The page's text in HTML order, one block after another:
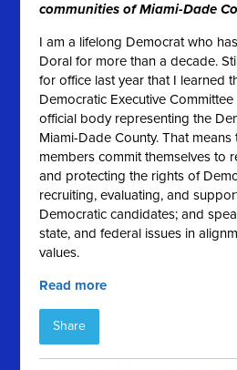
communities of Miami-Dade
I am a lifelong Democrat who
Doral for more than a decade.
for office last year that I learned
Democratic Executive
official body representing the
Miami-Dade County. That
members commit themselves to
and protecting the rights of
recruiting, evaluating, and
Democratic candidates; and
state, and federal issues in
values.
Read more
Share